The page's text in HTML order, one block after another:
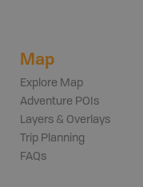
Map
Explore Map
Adventure POIs
Layers & Overlays
Trip Planning
FAQs